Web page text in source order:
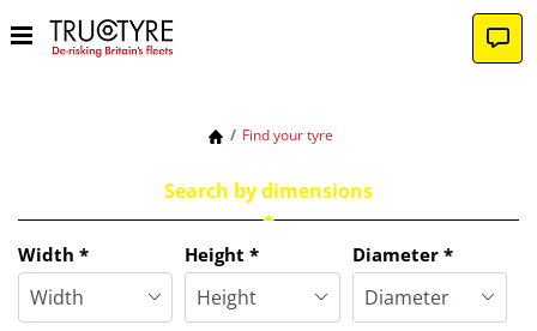
Find your tyre
Search by dimensions
Tab updated: Search by dimensions
Width * Height* Diameter *